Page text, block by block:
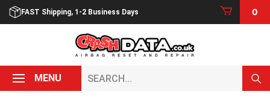
Skip
FAST Shipping, 1-2 Business Days 0
MENU